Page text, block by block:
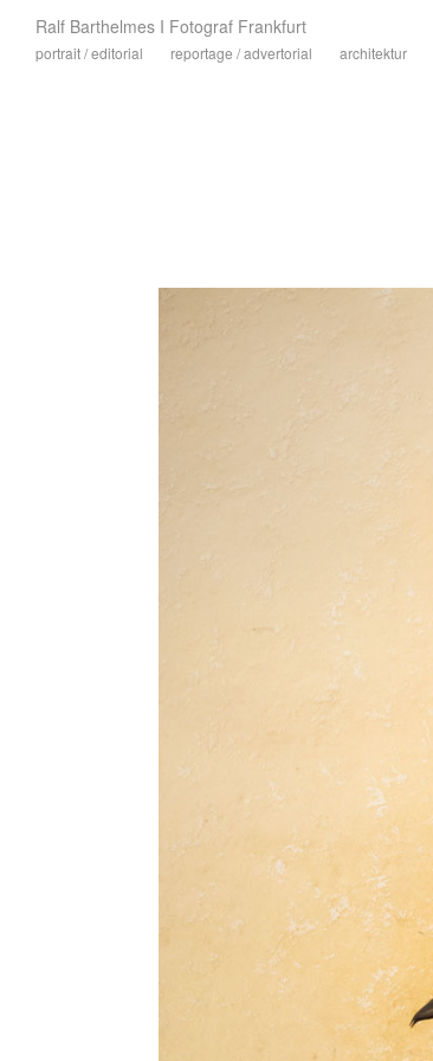
Ralf Barthelmes I Fotograf Frankfurt
portrait / editorial reportage / advertorial architektur